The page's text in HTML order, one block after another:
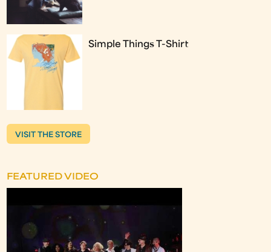
Simple Things T-Shirt
VISIT THE STORE
FEATURED VIDEO